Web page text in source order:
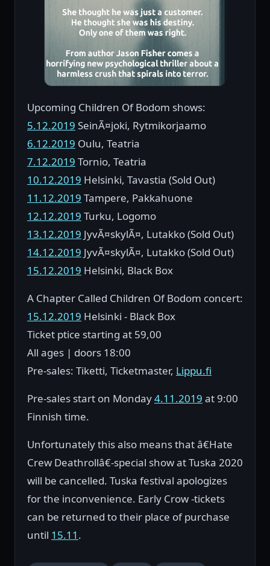
Upcoming Children Of Bodom shows:
5.12.2019 SeinÃ¤joki, Rytmikorjaamo
6.12.2019 Oulu, Teatria
7.12.2019 Tornio, Teatria
10.12.2019 Helsinki, Tavastia (Sold Out)
11.12.2019 Tampere, Pakkahuone
12.12.2019 Turku, Logomo
13.12.2019 JyvÃ¤skylÃ¤, Lutakko (Sold Out)
14.12.2019 JyvÃ¤skylÃ¤, Lutakko (Sold Out)
15.12.2019 Helsinki, Black Box
A Chapter Called Children Of Bodom concert:
15.12.2019 Helsinki - Black Box
Ticket ptice starting at 59,00
All ages | doors 18:00
Pre-sales: Tiketti, Ticketmaster, Lippu.fi
Pre-sales start on Monday4.11.2019 at 9:00
Finnish time.
Unfortunately this also means that â€Hate
Crew Deathrollâ€-special show at Tuska 2020
will be cancelled. Tuska festival apologizes
for the inconvenience. Early Crow -tickets
can be returned to their place of purchase
until 15.11 .